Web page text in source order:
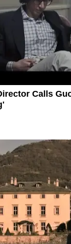
Calls